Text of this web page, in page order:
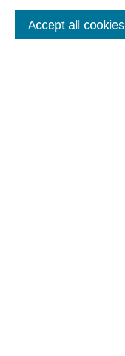
Enter search terms:
Accept all cookies